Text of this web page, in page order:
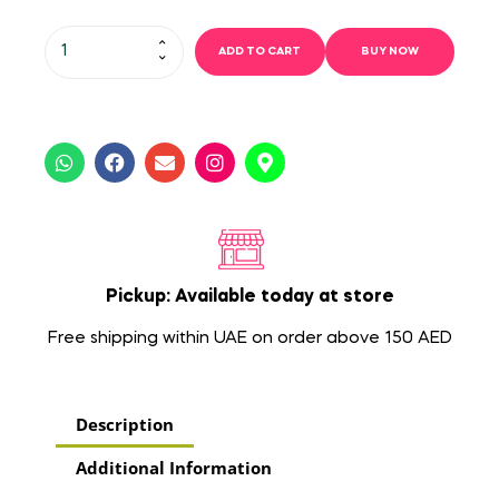
ADD TO CART BUY NOW
Pickup: Available today at store
Free shipping within UAE on order above 150 AED
Description
Additional Information